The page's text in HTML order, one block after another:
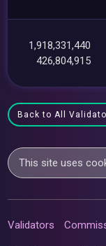
1,918,331,440
426,804,915
Back to All
This site uses
Validators